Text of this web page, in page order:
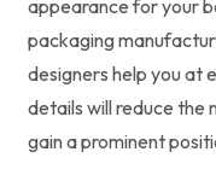
appearance for your
packaging
designers help you at
details will reduce the
gain a prominent